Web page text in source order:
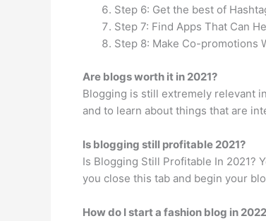
Step 6: Get the best of
Step 7: Find Apps That Can
Step 8: Make Co-promotions
Are blogs worth it in 2021?
Blogging is still extremely relevant
and to learn about things that are
Is blogging still profitable 2021?
Is Blogging Still Profitable In 2021?
you close this tab and begin your
How do I start a fashion blog in